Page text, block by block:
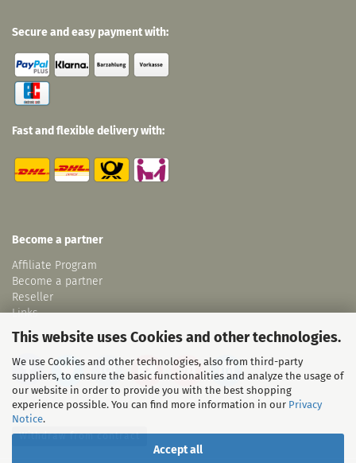
This website uses Cookies and other technologies.
We use Cookies and other technologies, also from third-party
suppliers, to ensure the basic functionalities and analyze the usage of
our website in order to provide you with the best shopping
experience possible. You can find more information in our Privacy
Notice.
Accept all
Secure and easy payment with:
Fast and flexible delivery with:
Become a partner
Affiliate Program
Become a partner
Reseller
Links
Withdraw from contract